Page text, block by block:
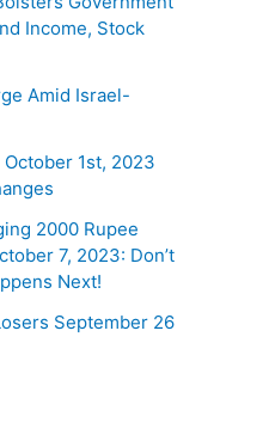
Income, Stock
Amid Israel-
1st, 2023
2000 Rupee
7, 2023: Don’t
Next!
September 26